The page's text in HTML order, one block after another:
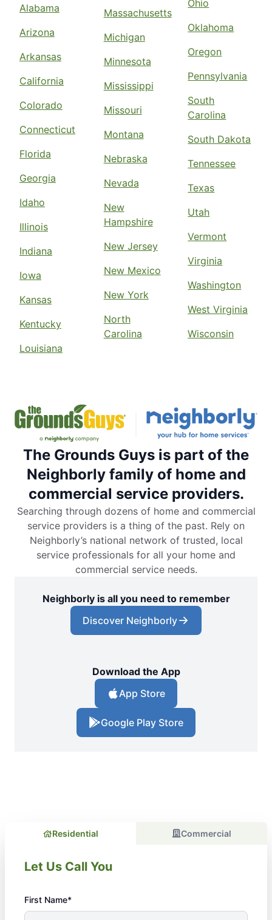
Alabama
Arizona
Arkansas
California
Colorado
Connecticut
Florida
Georgia
Idaho
Illinois
Indiana
Iowa
Kansas
Kentucky
Louisiana
Massachusetts
Michigan
Minnesota
Mississippi
Missouri
Montana
Nebraska
Nevada
New
Hampshire
New Jersey
New Mexico
New York
North
Carolina
Ohio
Oklahoma
Oregon
Pennsylvania
South
Carolina
South Dakota
Tennessee
Texas
Utah
Vermont
Virginia
Washington
West Virginia
Wisconsin
The Grounds Guys is part of the
Neighborly family of home and
commercial service providers.
Searching through dozens of home and commercial
service providers is a thing of the past. Rely on
Neighborly’s national network of trusted, local
service professionals for all your home and
commercial service needs.
Neighborly is all you need to remember
Discover Neighborly
Download the App
App Store
Google Play Store
Residential Commercial
Let Us Call You
First Name*